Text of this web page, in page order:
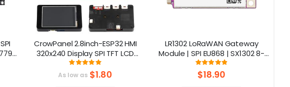
CrowPanel 2.8inch-ESP32 HMI
320x240 Display SPI TFT LCD
Touch Screen Compatible with
Arduino/LVGL/ Esphome-
Rating:
100%
As low as $1.80
LR1302 LoRaWAN Gateway
Module | SPI EU868 | SX1302 8-
Channel | Mini-PCIe
Rating:
97.375%
$18.90